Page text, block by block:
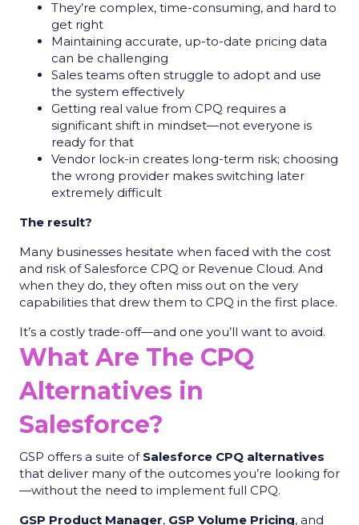
They’re complex, time-consuming, and hard to
get right
Maintaining accurate, up-to-date pricing data
can be challenging
Sales teams often struggle to adopt and use
the system effectively
Getting real value from CPQ requires a
significant shift in mindset—not everyone is
ready for that
Vendor lock-in creates long-term risk; choosing
the wrong provider makes switching later
extremely difficult
The result?
Many businesses hesitate when faced with the cost
and risk of Salesforce CPQ or Revenue Cloud. And
when they do, they often miss out on the very
capabilities that drew them to CPQ in the first place.
It’s a costly trade-off—and one you’ll want to avoid.
What Are The CPQ
Alternatives in
Salesforce?
GSP offers a suite of Salesforce CPQ alternatives
that deliver many of the outcomes you’re looking for
—without the need to implement full CPQ.
GSP Product Manager, GSP Volume Pricing, and